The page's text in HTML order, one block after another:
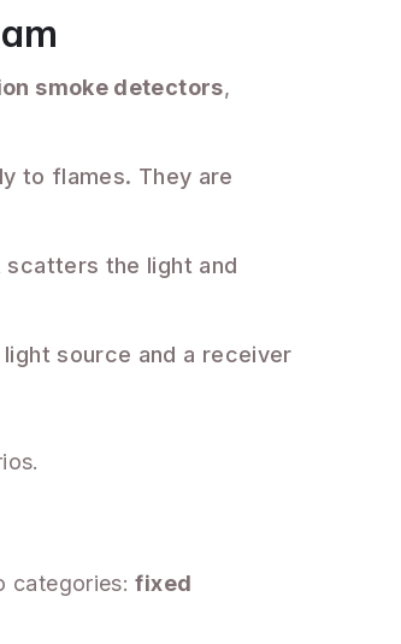
smoke detectors,
to flames. They are
scatters the light and
source and a receiver
categories:fixed